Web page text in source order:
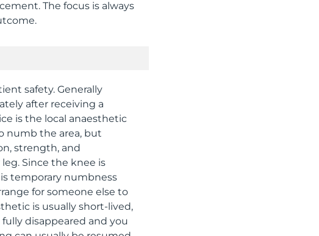
The focus is always
safety. Generally
after receiving a
is the local anaesthetic
numb the area, but
strength, and
Since the knee is
temporary numbness
for someone else to
is usually short-lived,
disappeared and you